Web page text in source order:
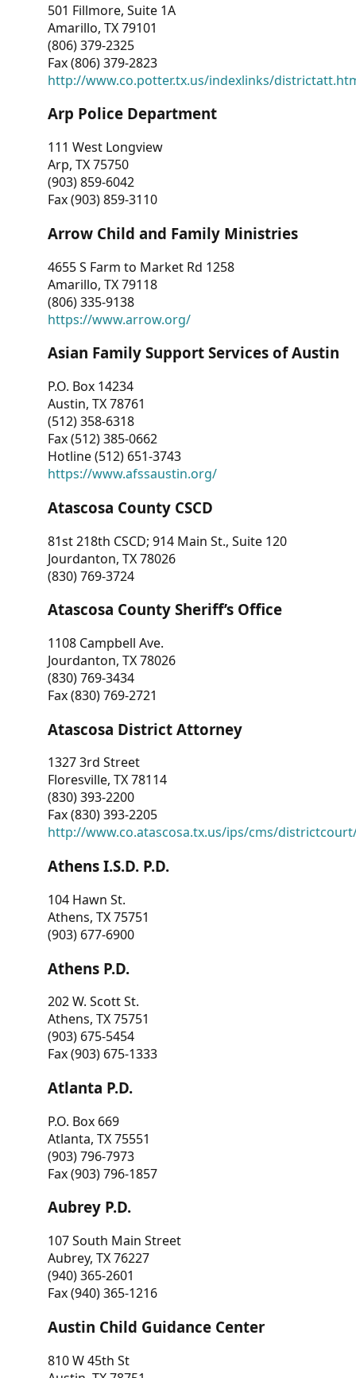
501 Fillmore, Suite 1A
Amarillo, TX 79101
(806) 379-2325
Fax (806) 379-2823
http://www.co.potter.tx.us/indexlinks/
Arp Police Department
111 West Longview
Arp, TX 75750
(903) 859-6042
Fax (903) 859-3110
Arrow Child and Family Ministries
4655 S Farm to Market Rd 1258
Amarillo, TX 79118
(806) 335-9138
https://www.arrow.org/
Asian Family Support Services of Austin
P.O. Box 14234
Austin, TX 78761
(512) 358-6318
Fax (512) 385-0662
Hotline (512) 651-3743
https://www.afssaustin.org/
Atascosa County CSCD
81st 218th CSCD; 914 Main St., Suite 120
Jourdanton, TX 78026
(830) 769-3724
Atascosa County Sheriff’s Office
1108 Campbell Ave.
Jourdanton, TX 78026
(830) 769-3434
Fax (830) 769-2721
Atascosa District Attorney
1327 3rd Street
Floresville, TX 78114
(830) 393-2200
Fax (830) 393-2205
http://www.co.atascosa.tx.us/ips/cms/
Athens I.S.D. P.D.
104 Hawn St.
Athens, TX 75751
(903) 677-6900
Athens P.D.
202 W. Scott St.
Athens, TX 75751
(903) 675-5454
Fax (903) 675-1333
Atlanta P.D.
P.O. Box 669
Atlanta, TX 75551
(903) 796-7973
Fax (903) 796-1857
Aubrey P.D.
107 South Main Street
Aubrey, TX 76227
(940) 365-2601
Fax (940) 365-1216
Austin Child Guidance Center
810 W 45th St